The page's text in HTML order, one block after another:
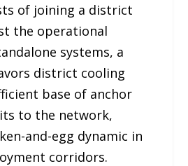
of joining a district
the operational
systems, a
district cooling
base of anchor
to the network,
and-egg dynamic in
corridors.